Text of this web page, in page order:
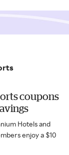
coupons
Hotels and
enjoy a $10